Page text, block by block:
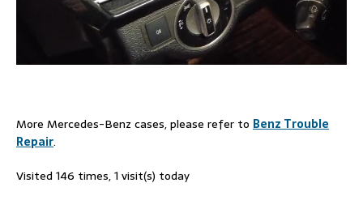
More Mercedes-Benz cases, please refer to Benz Trouble
Repair.
Visited 146 times, 1 visit(s) today